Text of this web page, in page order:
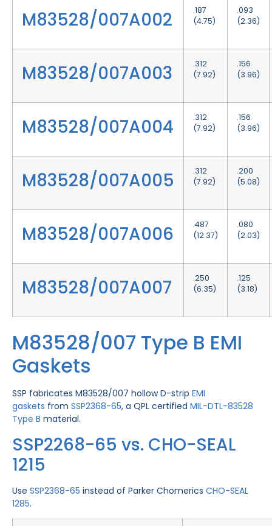
M83528/007A002
.187
(4.75)
.093
(2.36)
M83528/007A003
.312
(7.92)
.156
(3.96)
M83528/007A004
.312
(7.92)
.156
(3.96)
M83528/007A005
.312
(7.92)
.200
(5.08)
M83528/007A006
.487
(12.37)
.080
(2.03)
M83528/007A007
.250
(6.35)
.125
(3.18)
M83528/007 Type B EMI
Gaskets
SSP fabricates M83528/007 hollow D-strip EMI
gaskets from SSP2368-65, a QPL certified MIL-DTL-83528
Type B material.
SSP2268-65 vs. CHO-SEAL
1215
Use SSP2368-65 instead of Parker Chomerics CHO-SEAL
1285.